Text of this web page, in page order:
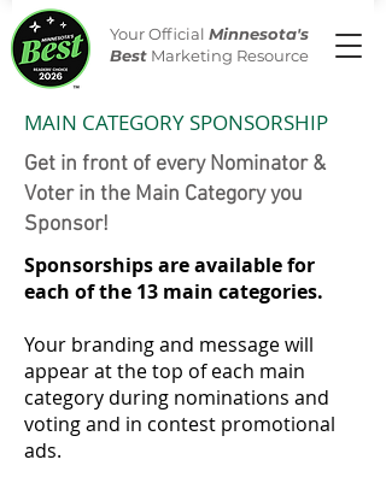
Your Official Minnesota's
Best Marketing Resource
MAIN CATEGORY SPONSORSHIP
Get in front of every Nominator &
Voter in the Main Category you
Sponsor!
Sponsorships are available for
each of the 13 main categories.
Your branding and message will
appear at the top of each main
category during nominations and
voting and in contest promotional
ads.